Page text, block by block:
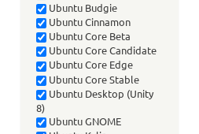
Ubuntu Budgie
Ubuntu Cinnamon
Ubuntu Core Beta
Ubuntu Core Candidate
Ubuntu Core Edge
Ubuntu Core Stable
Ubuntu Desktop (Unity
8)
Ubuntu GNOME